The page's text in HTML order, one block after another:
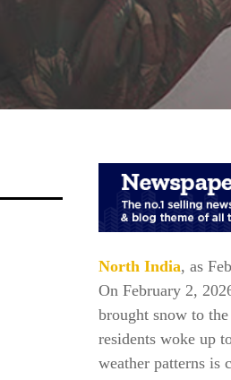
North India, as
On February 2,
brought snow to
residents woke up
weather patterns is